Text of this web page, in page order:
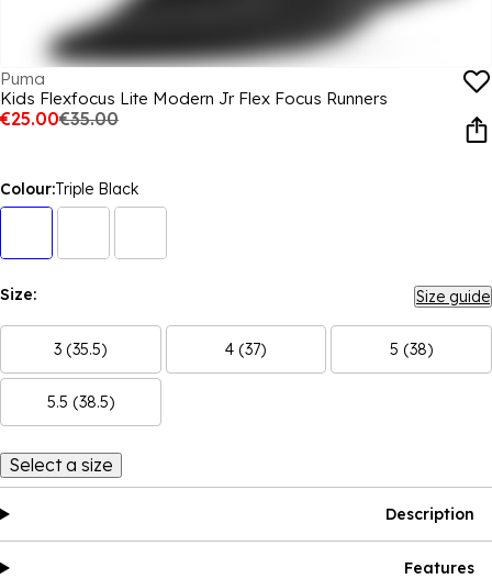
Puma
Kids Flexfocus Lite Modern Jr Flex Focus Runners
€25.00€35.00
Colour:Triple Black
Size: Size guide
3 (35.5) 4 (37) 5 (38)
5.5 (38.5)
Select a size
Description
Features